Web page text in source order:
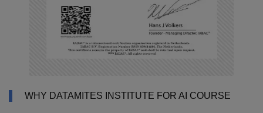
WHY DATAMITES INSTITUTE FOR AI COURSE